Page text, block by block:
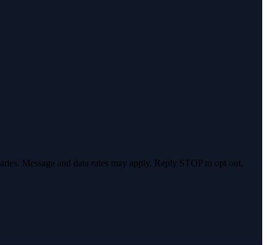
Message and data rates may apply. Reply STOP to opt out,